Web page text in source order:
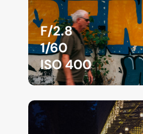
F/2.8
1/60
ISO 400